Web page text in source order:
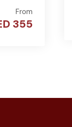
From
355